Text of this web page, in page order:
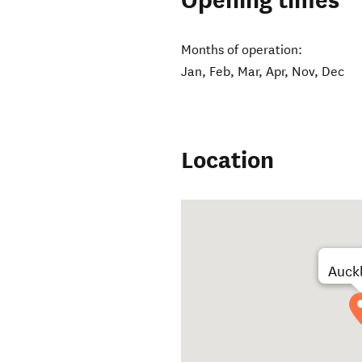
Months of operation:
Jan, Feb, Mar, Apr, Nov, Dec
Location